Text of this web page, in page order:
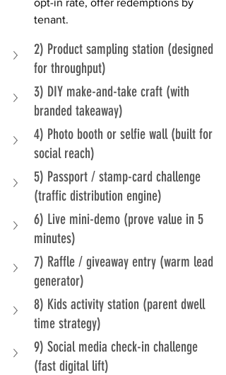
tenant.
2) Product sampling station (designed
for throughput)
3) DIY make-and-take craft (with
branded takeaway)
4) Photo booth or selfie wall (built for
social reach)
5) Passport / stamp-card challenge
(traffic distribution engine)
6) Live mini-demo (prove value in 5
minutes)
7) Raffle / giveaway entry (warm lead
generator)
8) Kids activity station (parent dwell
time strategy)
9) Social media check-in challenge
(fast digital lift)